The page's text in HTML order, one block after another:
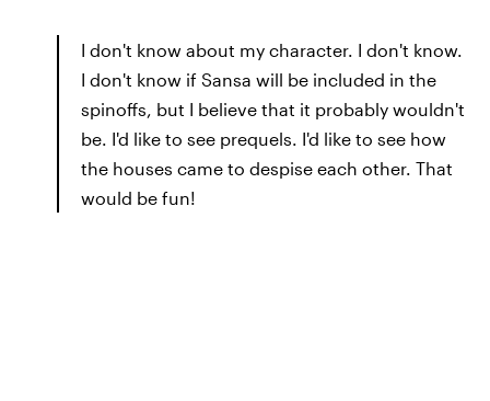
I don't know about my character. I don't know.
I don't know if Sansa will be included in the
spinoffs, but I believe that it probably wouldn't
be. I'd like to see prequels. I'd like to see how
the houses came to despise each other. That
would be fun!